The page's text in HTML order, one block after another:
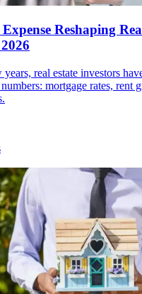
Reshaping
real estate investors
mortgage rates, rent